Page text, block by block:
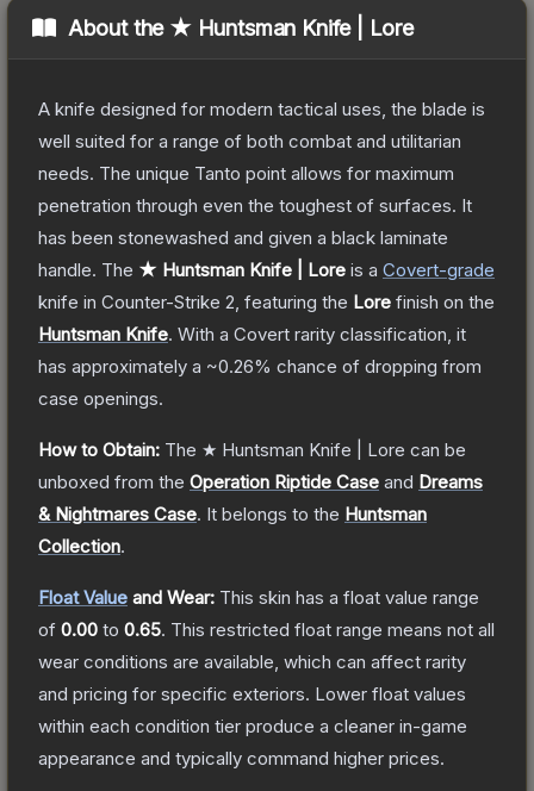
About the ★ Huntsman Knife | Lore
A knife designed for modern tactical uses, the blade is
well suited for a range of both combat and utilitarian
needs. The unique Tanto point allows for maximum
penetration through even the toughest of surfaces. It
has been stonewashed and given a black laminate
handle. The ★ Huntsman Knife | Lore is a Covert-grade
knife in Counter-Strike 2 , featuring the Lore finish on the
Huntsman Knife. With a Covert rarity classification, it
has approximately a ~0.26% chance of dropping from
case openings.
How to Obtain: The ★ Huntsman Knife | Lore can be
unboxed from the Operation Riptide Case and Dreams
& Nightmares Case. It belongs to the Huntsman
Collection.
Float Value and Wear: This skin has a float value range
of 0.00 to 0.65. This restricted float range means not all
wear conditions are available, which can affect rarity
and pricing for specific exteriors. Lower float values
within each condition tier produce a cleaner in-game
appearance and typically command higher prices.